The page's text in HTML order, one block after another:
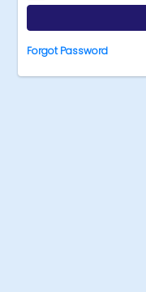
Forgot Password